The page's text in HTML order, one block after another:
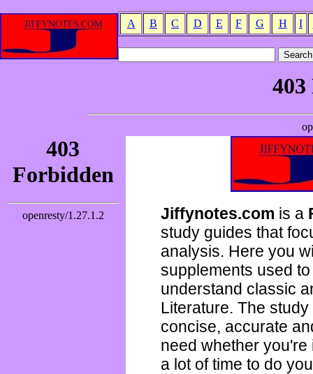
A B C D E F G H I
Jiffynotes.com is a
study guides that
analysis. Here you
supplements used
understand classic
Literature. The
concise, accurate
need whether
a lot of time to do